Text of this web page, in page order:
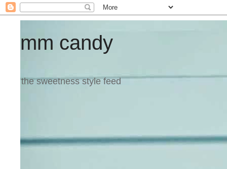
mm candy
the sweetness style feed